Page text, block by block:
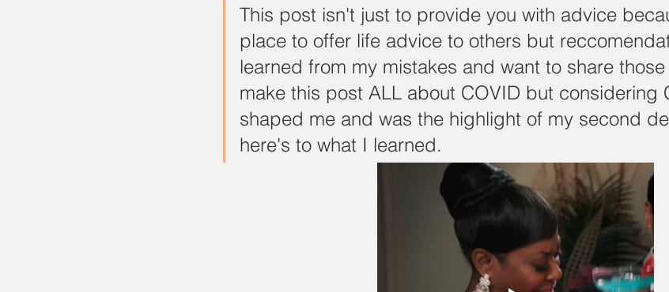
This post isn't just to provide you with advice
place to offer life advice to others but
learned from my mistakes and want to share
make this post ALL about COVID but considering
shaped me and was the highlight of my second
here's to what I learned.